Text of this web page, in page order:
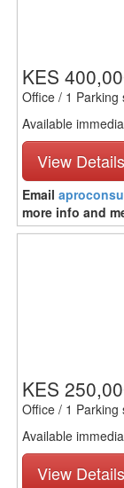
KES
Office / 1 Parking
Available
View Details
Email
more info and
KES
Office / 1 Parking
Available
View Details